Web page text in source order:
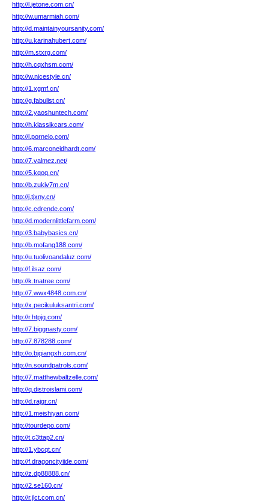
http://l.jetone.com.cn/
http://w.umarmiah.com/
http://d.maintainyoursanity.com/
http://u.karinahubert.com/
http://m.stxrg.com/
http://h.cqxhsm.com/
http://w.nicestyle.cn/
http://1.xgmf.cn/
http://g.fabulist.cn/
http://2.yaoshuntech.com/
http://h.klassikcars.com/
http://l.pornelo.com/
http://6.marconeidhardt.com/
http://7.valmez.net/
http://5.kqoq.cn/
http://b.zukiv7m.cn/
http://j.tjxny.cn/
http://c.cdrende.com/
http://d.modernlittlefarm.com/
http://3.babybasics.cn/
http://b.mofang188.com/
http://u.tuolivoandaluz.com/
http://f.ilsaz.com/
http://k.tnatree.com/
http://7.wwx4848.com.cn/
http://x.pecikuluksantri.com/
http://r.htpjq.com/
http://7.biggnasty.com/
http://7.878288.com/
http://o.bjqiangxh.com.cn/
http://n.soundpatrols.com/
http://7.matthewbaltzelle.com/
http://q.distroislami.com/
http://d.rajqr.cn/
http://1.meishiyan.com/
http://tourdepo.com/
http://t.c3ttap2.cn/
http://1.ybcqt.cn/
http://f.dragoncityiide.com/
http://z.dp88888.cn/
http://2.se160.cn/
http://r.jlct.com.cn/